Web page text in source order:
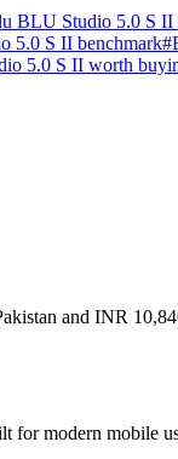
BLU Studio 5.0 S II
5.0 S II benchmark#
5.0 S II worth
and INR
for modern mobile